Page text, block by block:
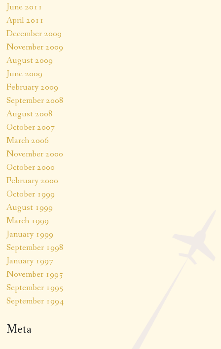
June 2011
April 2011
December 2009
November 2009
August 2009
June 2009
February 2009
September 2008
August 2008
October 2007
March 2006
November 2000
October 2000
February 2000
October 1999
August 1999
March 1999
January 1999
September 1998
January 1997
November 1995
September 1995
September 1994
Meta